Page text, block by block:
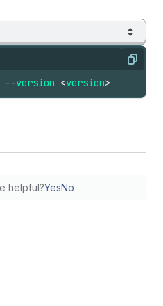
Copy
--version <version>
helpful?YesNo